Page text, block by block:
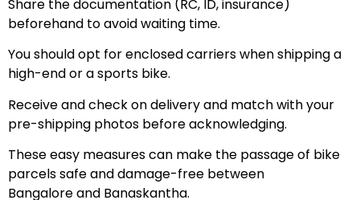
Share the documentation (RC, ID, insurance)
beforehand to avoid waiting time.
You should opt for enclosed carriers when shipping a
high-end or a sports bike.
Receive and check on delivery and match with your
pre-shipping photos before acknowledging.
These easy measures can make the passage of bike
parcels safe and damage-free between
Bangalore and Banaskantha.